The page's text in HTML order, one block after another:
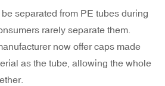
separated from PE tubes during
rarely separate them.
now offer caps made
as the tube, allowing the whole